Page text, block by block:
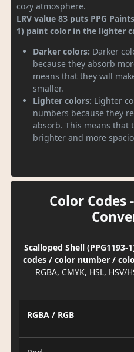
cozy atmosphere.
LRV value 83 puts PPG
1) paint color in the lighter
Darker colors: Darker
because they absorb
means that they will
smaller.
Lighter colors: Lighter
numbers because they
absorb. This means that
brighter and more
Color Codes
Scalloped Shell
codes / color number /
RGBA, CMYK, HSL, HSV/
RGBA / RGB